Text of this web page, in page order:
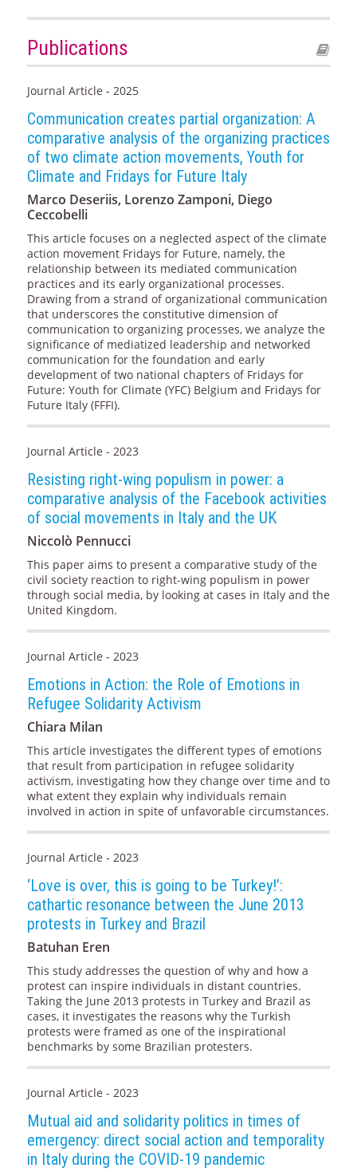
Publications
Journal Article - 2025
Communication creates partial organization: A
comparative analysis of the organizing practices
of two climate action movements, Youth for
Climate and Fridays for Future Italy
Marco Deseriis, Lorenzo Zamponi, Diego
Ceccobelli
This article focuses on a neglected aspect of the climate
action movement Fridays for Future, namely, the
relationship between its mediated communication
practices and its early organizational processes.
Drawing from a strand of organizational communication
that underscores the constitutive dimension of
communication to organizing processes, we analyze the
significance of mediatized leadership and networked
communication for the foundation and early
development of two national chapters of Fridays for
Future: Youth for Climate (YFC) Belgium and Fridays for
Future Italy (FFFI).
Journal Article - 2023
Resisting right-wing populism in power: a
comparative analysis of the Facebook activities
of social movements in Italy and the UK
Niccolò Pennucci
This paper aims to present a comparative study of the
civil society reaction to right-wing populism in power
through social media, by looking at cases in Italy and the
United Kingdom.
Journal Article - 2023
Emotions in Action: the Role of Emotions in
Refugee Solidarity Activism
Chiara Milan
This article investigates the different types of emotions
that result from participation in refugee solidarity
activism, investigating how they change over time and to
what extent they explain why individuals remain
involved in action in spite of unfavorable circumstances.
Journal Article - 2023
‘Love is over, this is going to be Turkey!’:
cathartic resonance between the June 2013
protests in Turkey and Brazil
Batuhan Eren
This study addresses the question of why and how a
protest can inspire individuals in distant countries.
Taking the June 2013 protests in Turkey and Brazil as
cases, it investigates the reasons why the Turkish
protests were framed as one of the inspirational
benchmarks by some Brazilian protesters.
Journal Article - 2023
Mutual aid and solidarity politics in times of
emergency: direct social action and temporality
in Italy during the COVID-19 pandemic